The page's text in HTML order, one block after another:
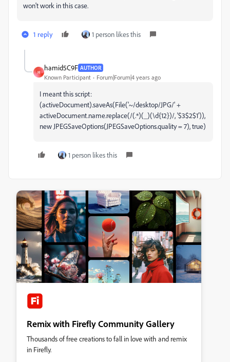
won't work in this case.
1 reply 1 person likes this
H
hamid5C9F AUTHOR
Known Participant Forum|Forum|4 years ago
I meant this script:
(activeDocument).saveAs(File('~/desktop/JPG/' +
activeDocument.name.replace(/(.*)(_)(\d{12})/, '$3$2$1')),
new JPEGSaveOptions(JPEGSaveOptions.quality = 7), true)
1 person likes this
Remix with Firefly Community Gallery
Thousands of free creations to fall in love with and remix
in Firefly.